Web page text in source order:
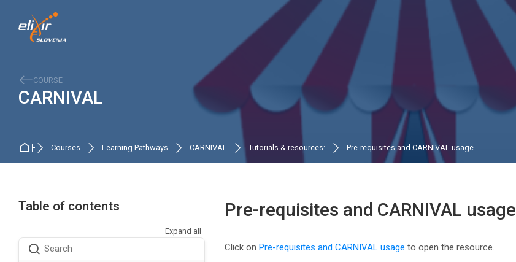
COURSE
CARNIVAL
HomeCourses Learning Pathways CARNIVAL Tutorials & resources: Pre-requisites and CARNIVAL usage
Pre-requisites and CARNIVAL usage
Click onPre-requisites and CARNIVAL usage to open the resource.
Table of contents
Expand all
Search